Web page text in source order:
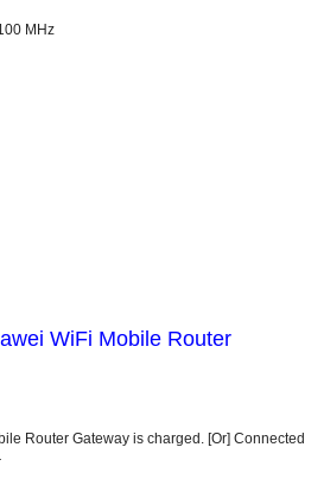
MHz
WiFi Mobile Router
Router Gateway is charged. [Or] Connected